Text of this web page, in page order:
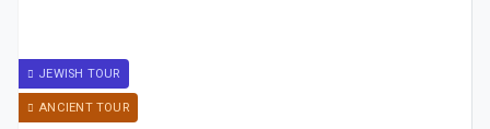
ANCIENT TOUR
JEWISH TOUR